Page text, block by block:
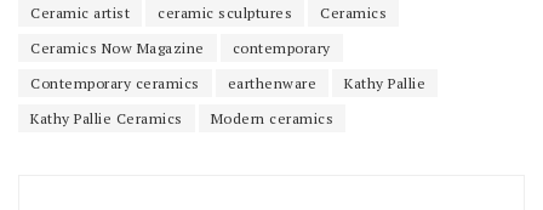
Ceramic artist
ceramic sculptures
Ceramics
Ceramics Now Magazine
contemporary
Contemporary ceramics
earthenware
Kathy Pallie
Kathy Pallie Ceramics
Modern ceramics